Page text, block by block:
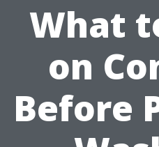
What
on
Before